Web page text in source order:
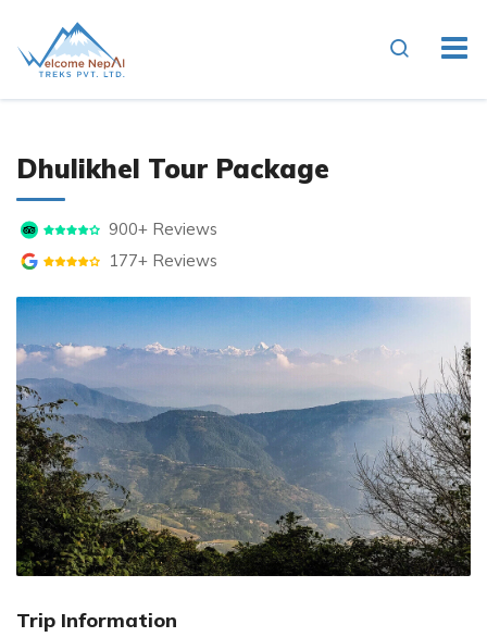
Dhulikhel Tour Package
900+ Reviews
177+ Reviews
Trip Information